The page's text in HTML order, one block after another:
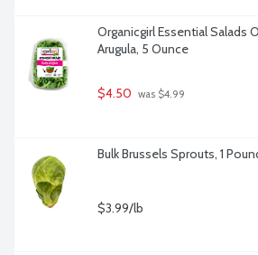
Organicgirl Essential Salads
Arugula, 5 Ounce
$4.50 was $4.99
Bulk Brussels Sprouts, 1
$3.99/lb